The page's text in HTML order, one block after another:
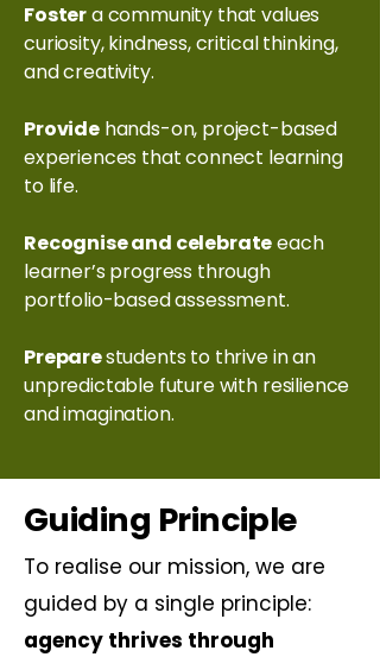
Fostera community that values
curiosity, kindness, critical thinking,
and creativity.
Providehands-on, project-based
experiences that connect learning
to life.
Recognise and celebrateeach
learner’s progress through
portfolio-based assessment.
Preparestudents to thrive in an
unpredictable future with resilience
and imagination.
Guiding Principle
To realise our mission, we are
guided by a single principle:
agency thrives through